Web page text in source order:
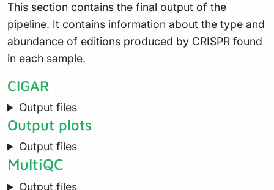
This section contains the final output of the
pipeline. It contains information about the type and
abundance of editions produced by CRISPR found
in each sample.
CIGAR
Output files
Output plots
Output files
MultiQC
Output files